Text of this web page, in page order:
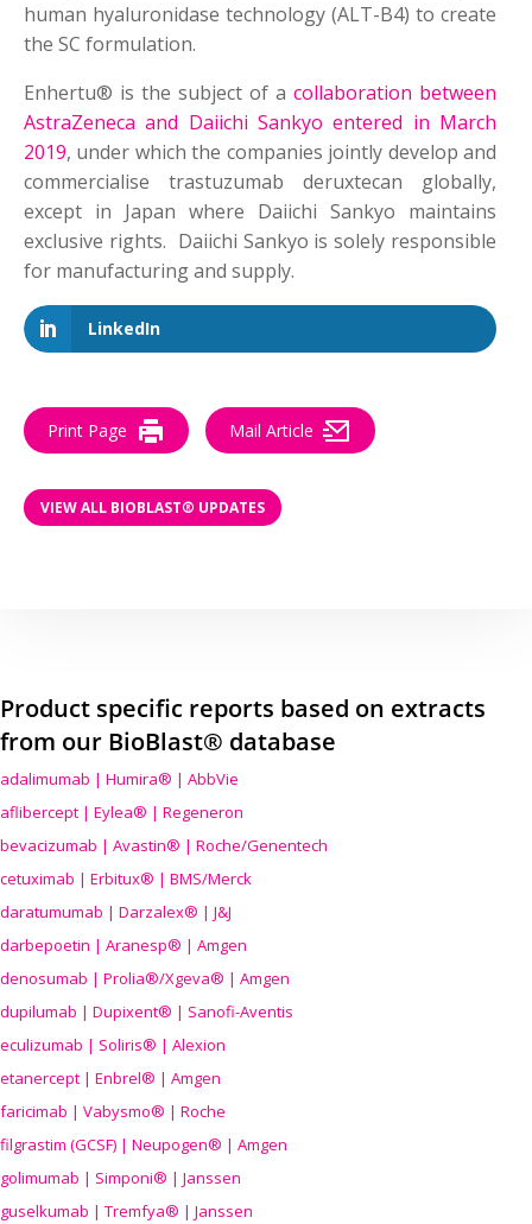
human hyaluronidase technology (ALT-B4) to create
the SC formulation.
Enhertu® is the subject of acollaboration between
AstraZeneca and Daiichi Sankyo entered in March
2019, under which the companies jointly develop and
commercialise trastuzumab deruxtecan globally,
except in Japan where Daiichi Sankyo maintains
exclusive rights. Daiichi Sankyo is solely responsible
for manufacturing and supply.
LinkedIn
Print Page Mail Article
VIEW ALL BIOBLAST® UPDATES
Product specific reports based on extracts
from our BioBlast® database
adalimumab | Humira® | AbbVie
aflibercept | Eylea® | Regeneron
bevacizumab | Avastin® | Roche/Genentech
cetuximab | Erbitux® | BMS/Merck
daratumumab | Darzalex® | J&J
darbepoetin | Aranesp® | Amgen
denosumab | Prolia®/Xgeva® | Amgen
dupilumab | Dupixent® | Sanofi-Aventis
eculizumab | Soliris® | Alexion
etanercept | Enbrel® | Amgen
faricimab | Vabysmo® | Roche
filgrastim (GCSF) | Neupogen® | Amgen
golimumab | Simponi® | Janssen
guselkumab | Tremfya® | Janssen